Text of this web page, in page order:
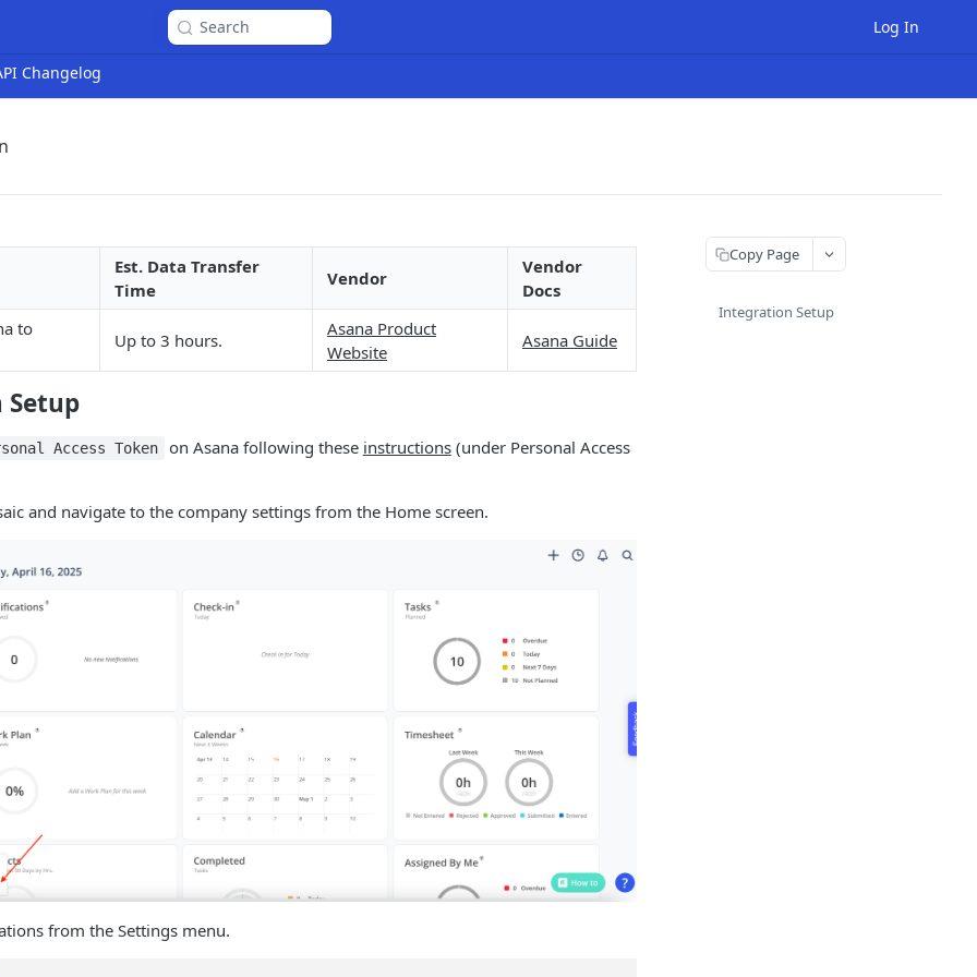
Search Log In
Changelog
Est. Data Transfer
Time
Vendor
Vendor
Docs
to
Up to 3 hours.
Asana Product
Website
Asana Guide
Access Token on Asana following these instructions(under Personal Access
and navigate to the company settings from the Home screen.
from the Settings menu.
Copy Page
Integration Setup